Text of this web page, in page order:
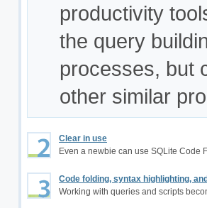
productivity
the query
processes, but
other similar
Clear in use
Even a newbie can use SQLite Code
Code folding, syntax highlighting,
Working with queries and scripts